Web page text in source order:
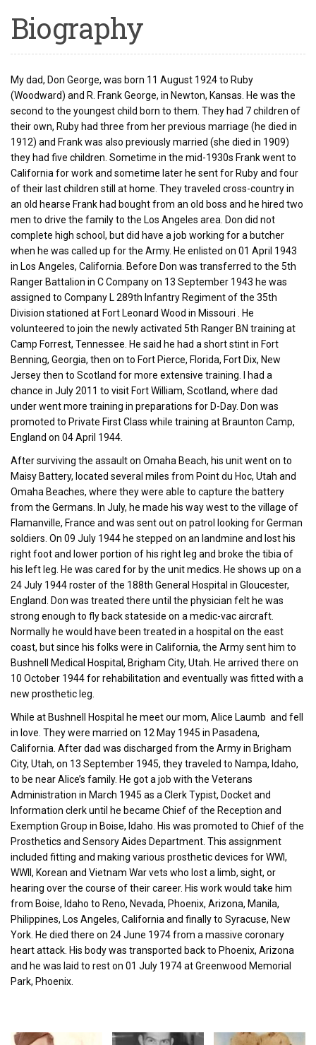
Biography
My dad, Don George, was born 11 August 1924 to Ruby
(Woodward) and R. Frank George, in Newton, Kansas. He was the
second to the youngest child born to them. They had 7 children of
their own, Ruby had three from her previous marriage (he died in
1912) and Frank was also previously married (she died in 1909)
they had five children. Sometime in the mid-1930s Frank went to
California for work and sometime later he sent for Ruby and four
of their last children still at home. They traveled cross-country in
an old hearse Frank had bought from an old boss and he hired two
men to drive the family to the Los Angeles area. Don did not
complete high school, but did have a job working for a butcher
when he was called up for the Army. He enlisted on 01 April 1943
in Los Angeles, California. Before Don was transferred to the 5th
Ranger Battalion in C Company on 13 September 1943 he was
assigned to Company L 289th Infantry Regiment of the 35th
Division stationed at Fort Leonard Wood in Missouri . He
volunteered to join the newly activated 5th Ranger BN training at
Camp Forrest, Tennessee. He said he had a short stint in Fort
Benning, Georgia, then on to Fort Pierce, Florida, Fort Dix, New
Jersey then to Scotland for more extensive training. I had a
chance in July 2011 to visit Fort William, Scotland, where dad
under went more training in preparations for D-Day. Don was
promoted to Private First Class while training at Braunton Camp,
England on 04 April 1944.
After surviving the assault on Omaha Beach, his unit went on to
Maisy Battery, located several miles from Point du Hoc, Utah and
Omaha Beaches, where they were able to capture the battery
from the Germans. In July, he made his way west to the village of
Flamanville, France and was sent out on patrol looking for German
soldiers. On 09 July 1944 he stepped on an landmine and lost his
right foot and lower portion of his right leg and broke the tibia of
his left leg. He was cared for by the unit medics. He shows up on a
24 July 1944 roster of the 188th General Hospital in Gloucester,
England. Don was treated there until the physician felt he was
strong enough to fly back stateside on a medic-vac aircraft.
Normally he would have been treated in a hospital on the east
coast, but since his folks were in California, the Army sent him to
Bushnell Medical Hospital, Brigham City, Utah. He arrived there on
10 October 1944 for rehabilitation and eventually was fitted with a
new prosthetic leg.
While at Bushnell Hospital he meet our mom, Alice Laumb and fell
in love. They were married on 12 May 1945 in Pasadena,
California. After dad was discharged from the Army in Brigham
City, Utah, on 13 September 1945, they traveled to Nampa, Idaho,
to be near Alice’s family. He got a job with the Veterans
Administration in March 1945 as a Clerk Typist, Docket and
Information clerk until he became Chief of the Reception and
Exemption Group in Boise, Idaho. His was promoted to Chief of the
Prosthetics and Sensory Aides Department. This assignment
included fitting and making various prosthetic devices for WWI,
WWII, Korean and Vietnam War vets who lost a limb, sight, or
hearing over the course of their career. His work would take him
from Boise, Idaho to Reno, Nevada, Phoenix, Arizona, Manila,
Philippines, Los Angeles, California and finally to Syracuse, New
York. He died there on 24 June 1974 from a massive coronary
heart attack. His body was transported back to Phoenix, Arizona
and he was laid to rest on 01 July 1974 at Greenwood Memorial
Park, Phoenix.